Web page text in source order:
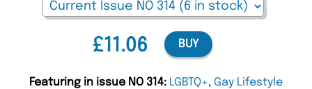
£11.06 BUY
Featuring in issue NO 314: LGBTQ+, Gay Lifestyle